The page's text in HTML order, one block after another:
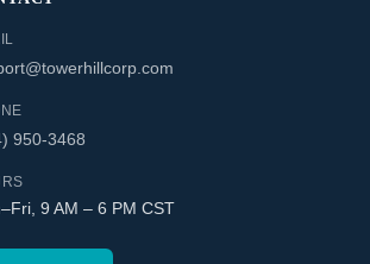
950-3468
9 AM – 6 PM CST